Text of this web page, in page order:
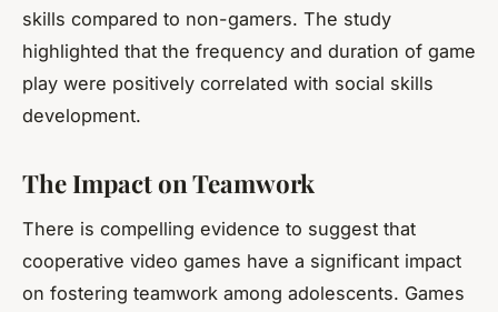
skills compared to non-gamers. The study
highlighted that the frequency and duration of game
play were positively correlated with social skills
development.
The Impact on Teamwork
There is compelling evidence to suggest that
cooperative video games have a significant impact
on fostering teamwork among adolescents. Games